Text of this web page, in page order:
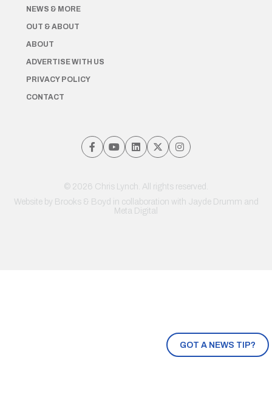
GOT A NEWS TIP?
NEWS & MORE
OUT & ABOUT
ABOUT
ADVERTISE WITH US
PRIVACY POLICY
CONTACT
© 2026 Chris Lynch. All rights reserved.
Website by Brooks & Boyd in collaboration with Jayde Drumm and
Meta Digital